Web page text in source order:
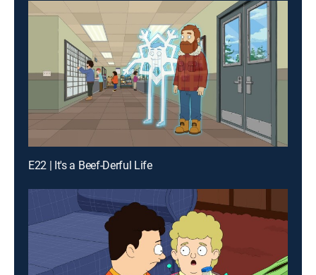
E22 | It's a Beef-Derful Life